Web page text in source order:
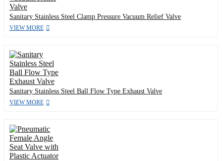
Sanitary Stainless Steel Clamp Pressure Vacuum Relief Valve
VIEW MORE
Sanitary Stainless Steel Ball Flow Type Exhaust Valve
VIEW MORE